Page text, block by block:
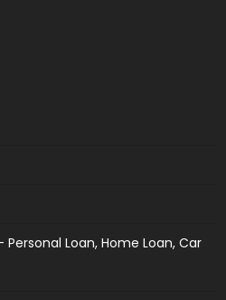
Personal Loan, Home Loan, Car